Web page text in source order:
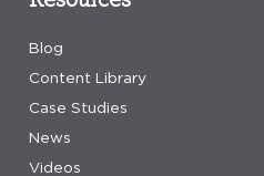
Blog
Content Library
Case Studies
News
Videos